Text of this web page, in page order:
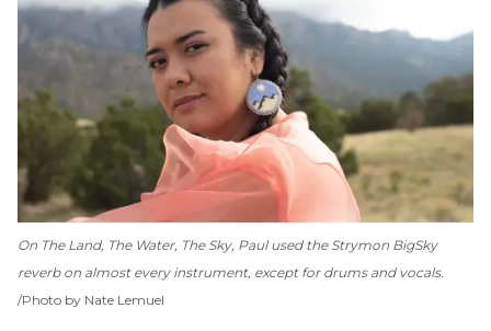
On The Land, The Water, The Sky, Paul used the Strymon BigSky
reverb on almost every instrument, except for drums and vocals.
Photo by Nate Lemuel